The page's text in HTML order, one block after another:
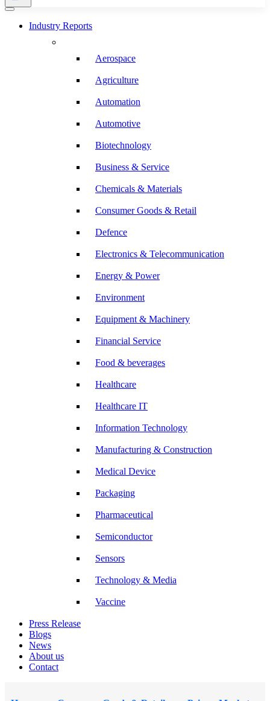
Industry Reports
Aerospace
Agriculture
Automation
Automotive
Biotechnology
Business & Service
Chemicals & Materials
Consumer Goods & Retail
Defence
Electronics & Telecommunication
Energy & Power
Environment
Equipment & Machinery
Financial Service
Food & beverages
Healthcare
Healthcare IT
Information Technology
Manufacturing & Construction
Medical Device
Packaging
Pharmaceutical
Semiconductor
Sensors
Technology & Media
Vaccine
Press Release
Blogs
News
About us
Contact